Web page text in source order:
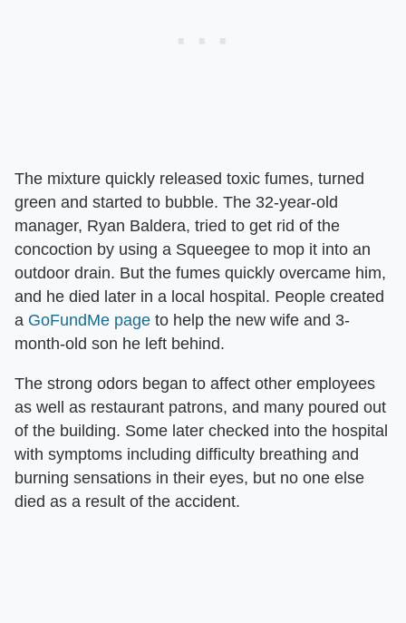
The mixture quickly released toxic fumes, turned
green and started to bubble. The 32-year-old
manager, Ryan Baldera, tried to get rid of the
concoction by using a Squeegee to mop it into an
outdoor drain. But the fumes quickly overcame him,
and he died later in a local hospital. People created
a GoFundMe page to help the new wife and 3-
month-old son he left behind.
The strong odors began to affect other employees
as well as restaurant patrons, and many poured out
of the building. Some later checked into the hospital
with symptoms including difficulty breathing and
burning sensations in their eyes, but no one else
died as a result of the accident.